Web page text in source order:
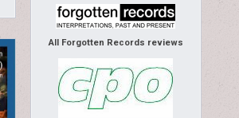
All Forgotten Records reviews